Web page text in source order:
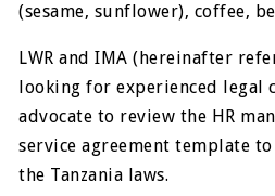
(sesame, sunflower), coffee,
LWR and IMA (hereinafter
looking for experienced legal
advocate to review the HR
service agreement template
the Tanzania laws.